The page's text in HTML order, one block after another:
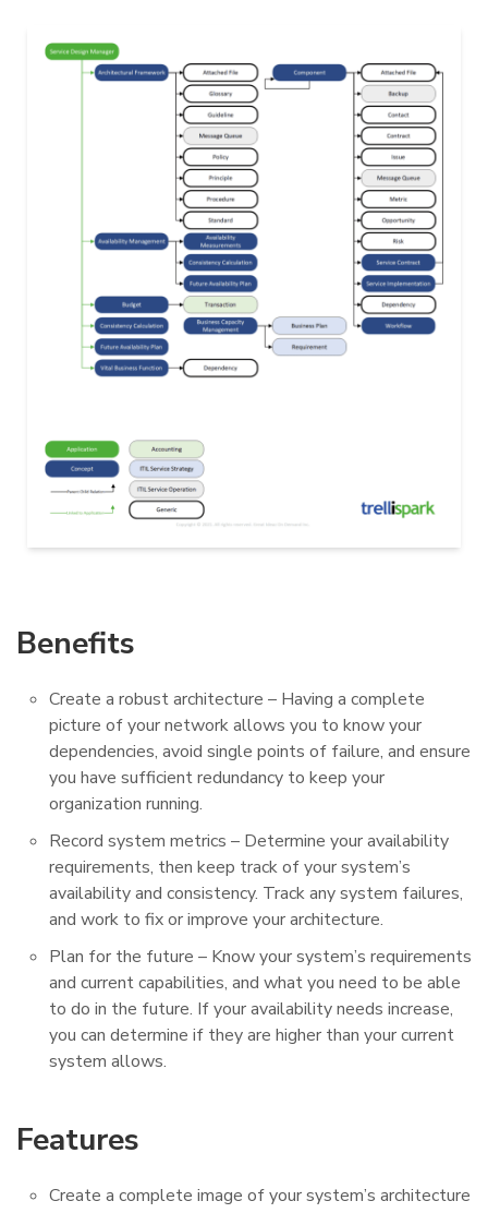
Benefits
Create a robust architecture – Having a complete
picture of your network allows you to know your
dependencies, avoid single points of failure, and ensure
you have sufficient redundancy to keep your
organization running.
Record system metrics – Determine your availability
requirements, then keep track of your system’s
availability and consistency. Track any system failures,
and work to fix or improve your architecture.
Plan for the future – Know your system’s requirements
and current capabilities, and what you need to be able
to do in the future. If your availability needs increase,
you can determine if they are higher than your current
system allows.
Features
Create a complete image of your system’s architecture